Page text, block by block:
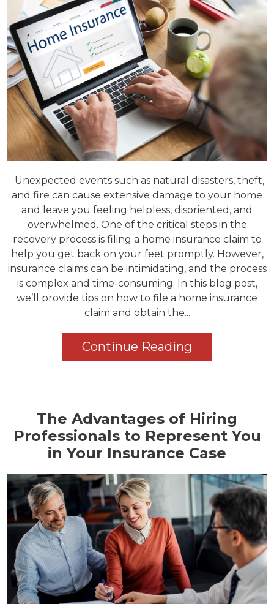
Unexpected events such as natural disasters, theft,
and fire can cause extensive damage to your home
and leave you feeling helpless, disoriented, and
overwhelmed. One of the critical steps in the
recovery process is filing a home insurance claim to
help you get back on your feet promptly. However,
insurance claims can be intimidating, and the process
is complex and time-consuming. In this blog post,
we’ll provide tips on how to file a home insurance
claim and obtain the...
Continue Reading
The Advantages of Hiring
Professionals to Represent You
in Your Insurance Case